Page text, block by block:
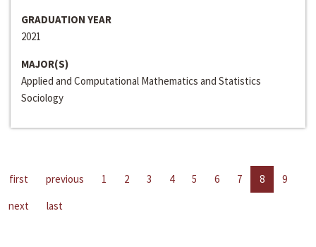
GRADUATION YEAR
2021
MAJOR(S)
Applied and Computational Mathematics and Statistics
Sociology
first previous 1 2 3 4 5 6 7 8
9
next
last